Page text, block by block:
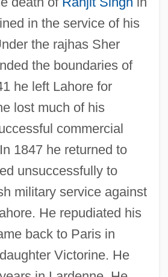
in the service of his
the rajhas Sher
the boundaries of
he left Lahore for
lost much of his
commercial
1847 he returned to
unsuccessfully to
military service against
He repudiated his
back to Paris in
Victorine. He